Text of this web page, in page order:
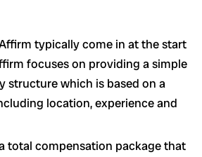
typically come in at the start
focuses on providing a simple
structure which is based on a
location, experience and
total compensation package that